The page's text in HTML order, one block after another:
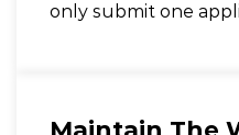
only submit one